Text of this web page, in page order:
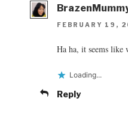
FEBRUARY 19,
Ha ha, it seems
Loading...
Reply